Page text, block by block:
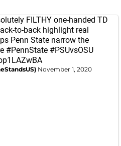
FILTHY one-handed TD
to-back highlight real
Penn State narrow the
#PennState #PSUvsOSU
November 1, 2020